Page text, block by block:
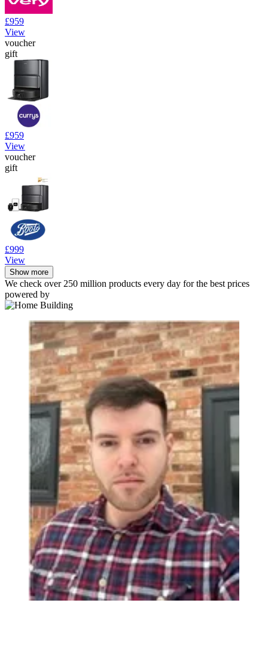
£959
View
voucher
gift
£959
View
voucher
gift
£999
View
Show more
We check over 250 million products every day for the best prices
powered by